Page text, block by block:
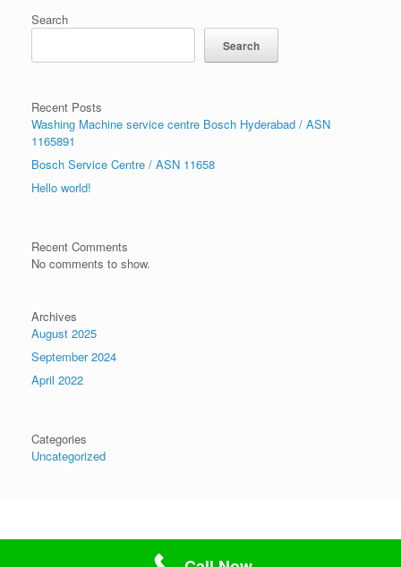
Search
Search
Recent Posts
Washing Machine service centre Bosch Hyderabad / ASN
1165891
Bosch Service Centre / ASN 11658
Hello world!
Recent Comments
No comments to show.
Archives
August 2025
September 2024
April 2022
Categories
Uncategorized
Theme by SiteOrigin